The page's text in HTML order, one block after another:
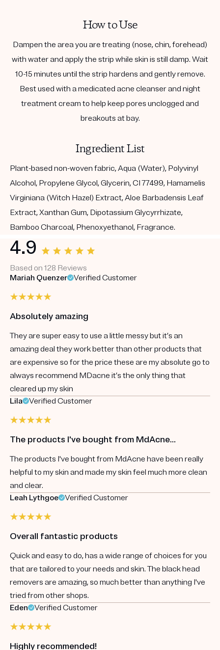
How to Use
Dampen the area you are treating (nose, chin, forehead)
with water and apply the strip while skin is still damp. Wait
10-15 minutes until the strip hardens and gently remove.
Best used with a medicated acne cleanser and night
treatment cream to help keep pores unclogged and
breakouts at bay.
Ingredient List
Plant-based non-woven fabric, Aqua (Water), Polyvinyl
Alcohol, Propylene Glycol, Glycerin, CI 77499, Hamamelis
Virginiana (Witch Hazel) Extract, Aloe Barbadensis Leaf
Extract, Xanthan Gum, Dipotassium Glycyrrhizate,
Bamboo Charcoal, Phenoxyethanol, Fragrance.
4.9
Based on 128 Reviews
Mariah Quenzer
Verified Customer
Absolutely amazing
They are super easy to use a little messy but it’s an
amazing deal they work better than other products that
are expensive so for the price these are my absolute go to
always recommend MDacne it’s the only thing that
cleared up my skin
Lila
Verified Customer
The products I've bought from MdAcne...
The products I've bought from MdAcne have been really
helpful to my skin and made my skin feel much more clean
and clear.
Leah Lythgoe
Verified Customer
Overall fantastic products
Quick and easy to do, has a wide range of choices for you
that are tailored to your needs and skin. The black head
removers are amazing, so much better than anything I've
tried from other shops.
Eden
Verified Customer
Highly recommended!